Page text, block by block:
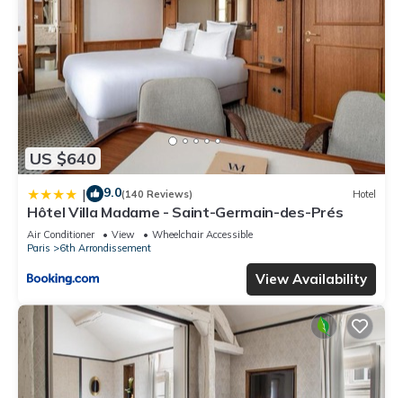
US $640
| 9.0(140 Reviews) Hotel
Hôtel Villa Madame - Saint-Germain-des-Prés
Air Conditioner View
Wheelchair Accessible
Paris
6th Arrondissement
View Availability